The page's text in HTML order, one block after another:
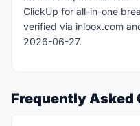
ClickUp for all-in-one
verified via inloox.com
2026-06-27.
Frequently Asked